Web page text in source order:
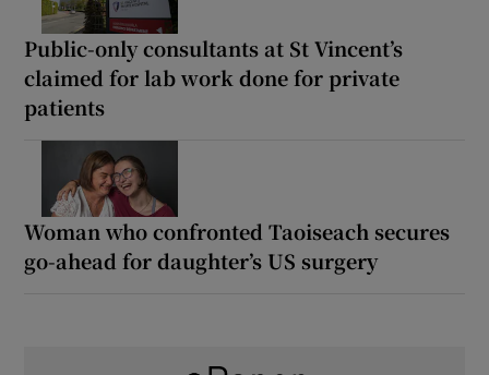
Public-only consultants at St Vincent’s
claimed for lab work done for private
patients
Woman who confronted Taoiseach secures
go-ahead for daughter’s US surgery